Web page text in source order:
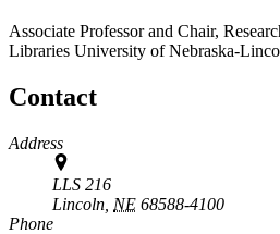
Associate Professor and Chair,
Libraries University of Nebraska-
Contact
Address
LLS 216
Lincoln, NE 68588-4100
Phone